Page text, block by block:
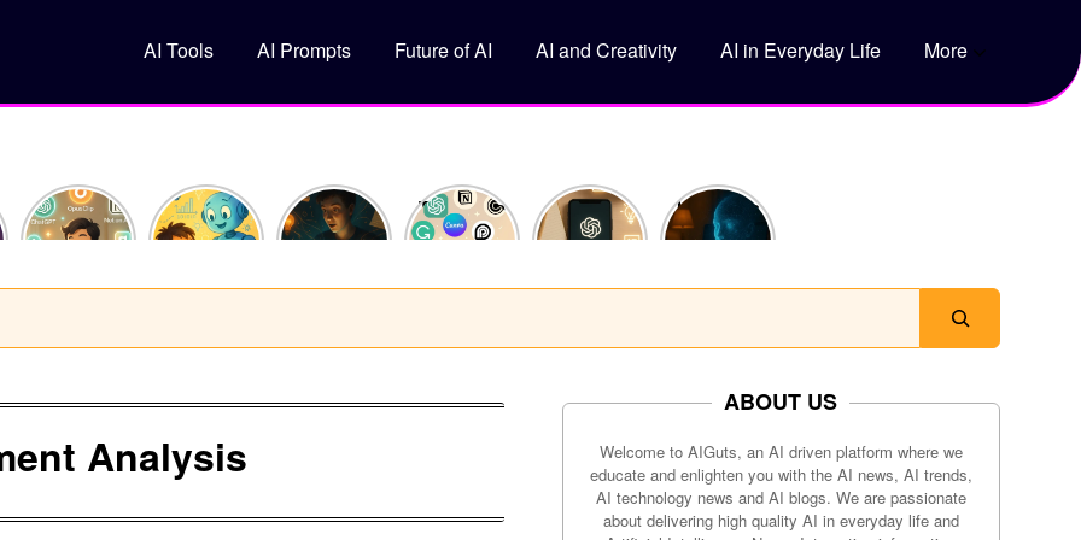
AI Tools AI Prompts Future of AI AI and Creativity AI in Everyday Life More
How I
Saved 10
Using Just
What Is
Machine
Like You’re
10
ChatGPT
Like
Top 5 Free
AI Tools
in 2025
5 Genius
Ways to
to Save
How Does
ChatGPT
Analysis
ABOUT US
Welcome to AIGuts, an AI driven platform where we
educate and enlighten you with the AI news, AI trends,
AI technology news and AI blogs. We are passionate
about delivering high quality AI in everyday life and